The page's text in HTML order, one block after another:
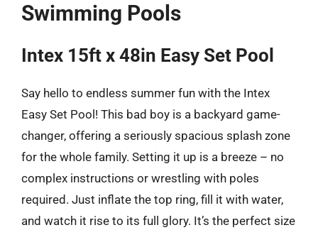
Swimming Pools
Intex 15ft x 48in Easy Set Pool
Say hello to endless summer fun with the Intex
Easy Set Pool! This bad boy is a backyard game-
changer, offering a seriously spacious splash zone
for the whole family. Setting it up is a breeze – no
complex instructions or wrestling with poles
required. Just inflate the top ring, fill it with water,
and watch it rise to its full glory. It’s the perfect size